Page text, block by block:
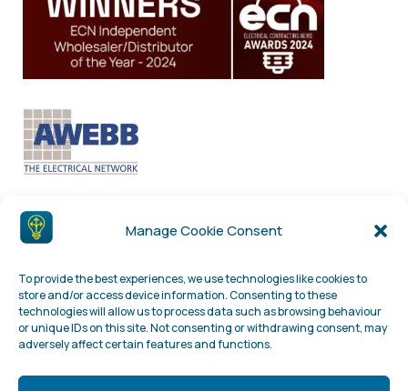
Manage Cookie Consent
To provide the best experiences, we use technologies like cookies to
store and/or access device information. Consenting to these
technologies will allow us to process data such as browsing behaviour
or unique IDs on this site. Not consenting or withdrawing consent, may
adversely affect certain features and functions.